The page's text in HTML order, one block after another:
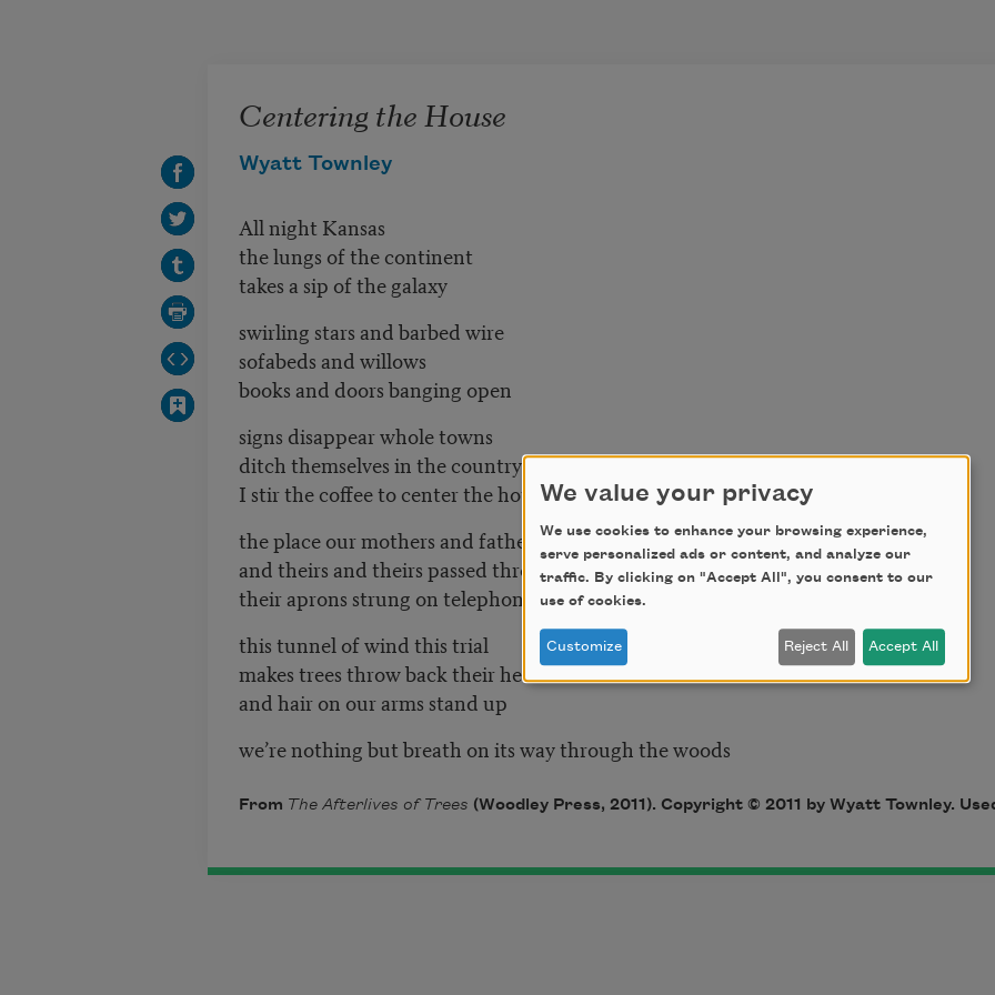
Centering the House
Wyatt Townley
All night Kansas
the lungs of the continent
takes a sip of the galaxy
swirling stars and barbed wire
sofabeds and willows
books and doors banging open
signs disappear whole towns
ditch themselves in the countryside
I stir the coffee to center the house
the place our mothers and fathers
and theirs and theirs passed through
their aprons strung on telephone wires
this tunnel of wind this trial
makes trees throw back their heads
and hair on our arms stand up
we’re nothing but breath on its way through the woods
From The Afterlives of Trees (Woodley Press, 2011). Copyright © 2011 by Wyatt Townley.
We value your privacy
We use cookies to enhance your browsing experience,
serve personalized ads or content, and analyze our
traffic. By clicking on "Accept All", you consent to our
use of cookies.
Customize Reject All Accept All